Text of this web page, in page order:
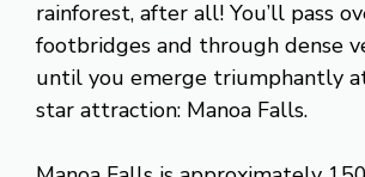
rainforest, after all! You’ll pass
footbridges and through dense
until you emerge triumphantly
star attraction: Manoa Falls.